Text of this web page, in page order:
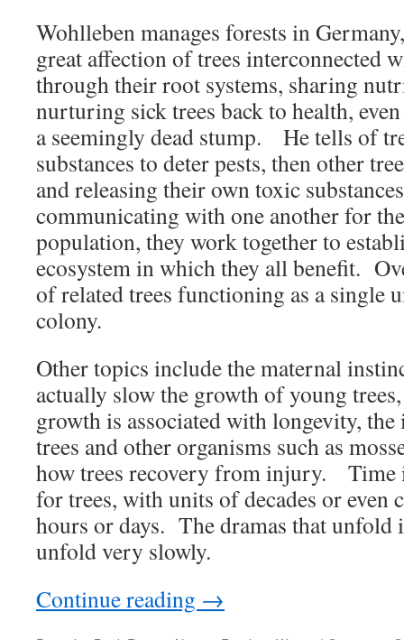
Wohlleben manages forests in
great affection of trees interconnected
through their root systems, sharing
nurturing sick trees back to health,
a seemingly dead stump. He tells of
substances to deter pests, then other
and releasing their own toxic
communicating with one another for
population, they work together to
ecosystem in which they all benefit.
of related trees functioning as a single
colony.
Other topics include the maternal
actually slow the growth of young trees,
growth is associated with longevity, the
trees and other organisms such as
how trees recovery from injury. Time
for trees, with units of decades or even
hours or days. The dramas that unfold
unfold very slowly.
Continue reading →